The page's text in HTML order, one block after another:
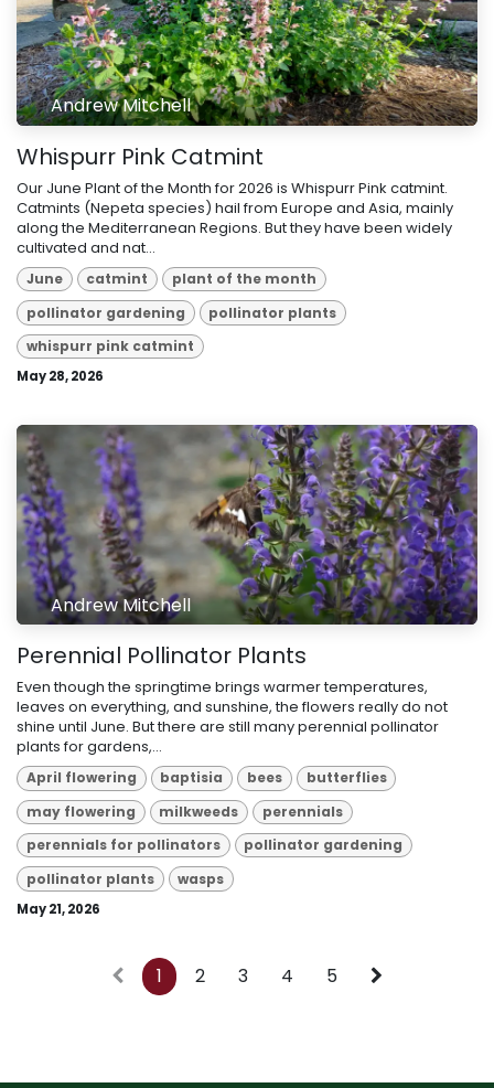
Andrew Mitchell
Whispurr Pink Catmint
Our June Plant of the Month for 2026 is Whispurr Pink catmint.
Catmints (Nepeta species) hail from Europe and Asia, mainly
along the Mediterranean Regions. But they have been widely
cultivated and nat...
June catmint
plant of the month
pollinator gardening
pollinator plants
whispurr pink catmint
May 28, 2026
Andrew Mitchell
Perennial Pollinator Plants
Even though the springtime brings warmer temperatures,
leaves on everything, and sunshine, the flowers really do not
shine until June. But there are still many perennial pollinator
plants for gardens,...
April flowering baptisia bees
butterflies
may flowering
milkweeds
perennials
perennials for pollinators
pollinator gardening
pollinator plants
wasps
May 21, 2026
1 2 3 4 5